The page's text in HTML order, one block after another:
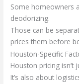
Some homeowners
deodorizing.
Those can be
prices them before
Houston-Specific
Houston pricing isn’t
It’s also about